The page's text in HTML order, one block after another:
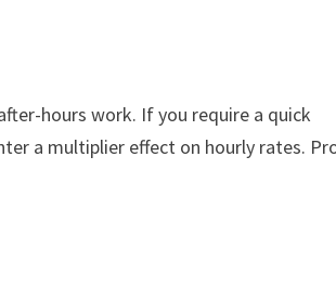
hours work. If you require a quick
a multiplier effect on hourly rates.